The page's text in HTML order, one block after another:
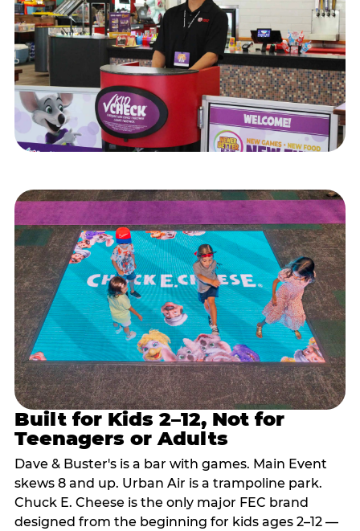
Built for Kids 2–12, Not for
Teenagers or Adults
Dave & Buster's is a bar with games. Main Event
skews 8 and up. Urban Air is a trampoline park.
Chuck E. Cheese is the only major FEC brand
designed from the beginning for kids ages 2–12 —